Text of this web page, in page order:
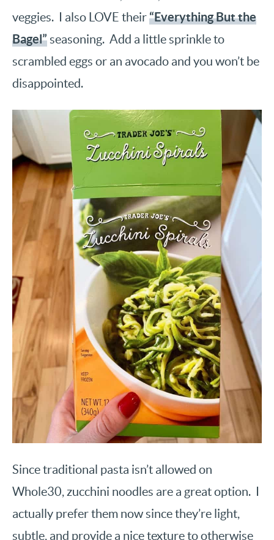
veggies. I also LOVE their“Everything But the
Bagel” seasoning. Add a little sprinkle to
scrambled eggs or an avocado and you won’t be
disappointed.
Since traditional pasta isn’t allowed on
Whole30, zucchini noodles are a great option. I
actually prefer them now since they’re light,
subtle, and provide a nice texture to otherwise